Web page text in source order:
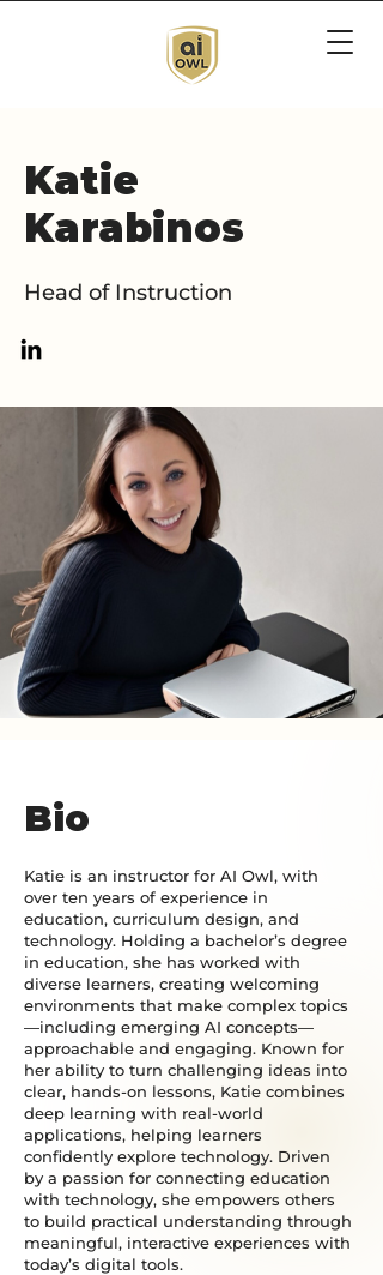
Katie
Karabinos
Head of Instruction
Bio
Katie is an instructor for AI Owl, with
over ten years of experience in
education, curriculum design, and
technology. Holding a bachelor’s degree
in education, she has worked with
diverse learners, creating welcoming
environments that make complex topics
—including emerging AI concepts—
approachable and engaging. Known for
her ability to turn challenging ideas into
clear, hands-on lessons, Katie combines
deep learning with real-world
applications, helping learners
confidently explore technology. Driven
by a passion for connecting education
with technology, she empowers others
to build practical understanding through
meaningful, interactive experiences with
today’s digital tools.